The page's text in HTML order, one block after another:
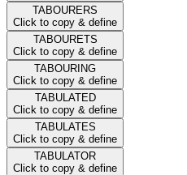
TABOURERS
Click to copy & define
TABOURETS
Click to copy & define
TABOURING
Click to copy & define
TABULATED
Click to copy & define
TABULATES
Click to copy & define
TABULATOR
Click to copy & define